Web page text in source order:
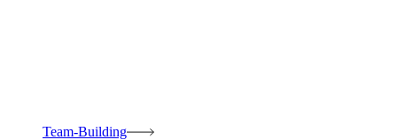
Team-Building